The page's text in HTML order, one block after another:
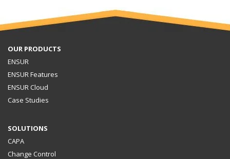
OUR PRODUCTS
ENSUR
ENSUR Features
ENSUR Cloud
Case Studies
SOLUTIONS
CAPA
Change Control